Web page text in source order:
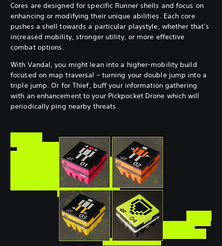
Cores are designed for specific Runner shells and focus on
enhancing or modifying their unique abilities. Each core
pushes a shell towards a particular playstyle, whether that’s
increased mobility, stronger utility, or more effective
combat options.
With Vandal, you might lean into a higher-mobility build
focused on map traversal – turning your double jump into a
triple jump. Or for Thief, buff your information gathering
with an enhancement to your Pickpocket Drone which will
periodically ping nearby threats.